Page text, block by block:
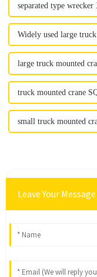
separated type
Widely used large
large truck mounted
truck mounted crane
small truck mounted
Leave Your Message